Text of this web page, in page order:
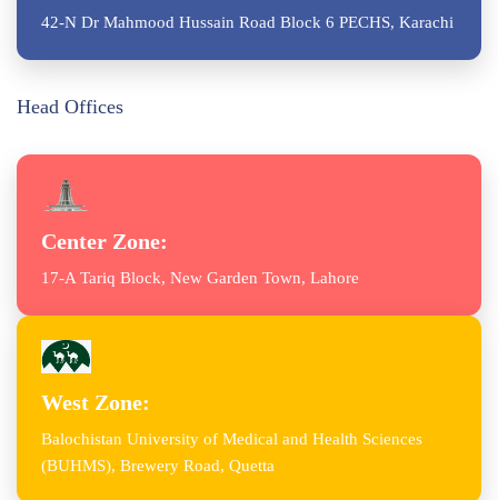
42-N Dr Mahmood Hussain Road Block 6 PECHS, Karachi
Head Offices
Center Zone:
17-A Tariq Block, New Garden Town, Lahore
West Zone:
Balochistan University of Medical and Health Sciences
(BUHMS), Brewery Road, Quetta